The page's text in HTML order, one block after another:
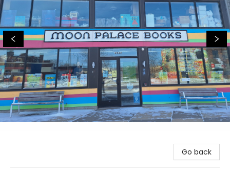
Go back